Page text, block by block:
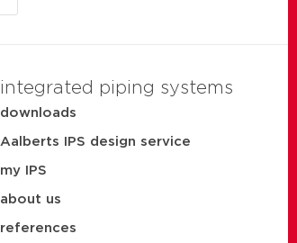
integrated piping systems
downloads
Aalberts IPS design service
my IPS
about us
references